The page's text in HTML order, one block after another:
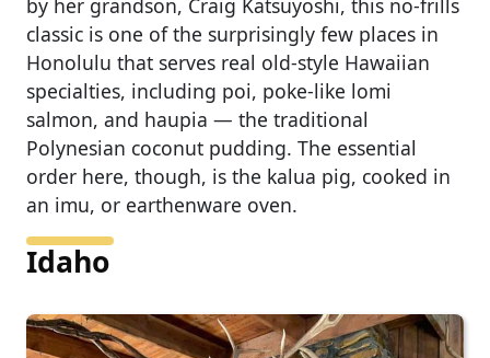
by her grandson, Craig Katsuyoshi, this no-frills
classic is one of the surprisingly few places in
Honolulu that serves real old-style Hawaiian
specialties, including poi, poke-like lomi
salmon, and haupia — the traditional
Polynesian coconut pudding. The essential
order here, though, is the kalua pig, cooked in
an imu, or earthenware oven.
Idaho